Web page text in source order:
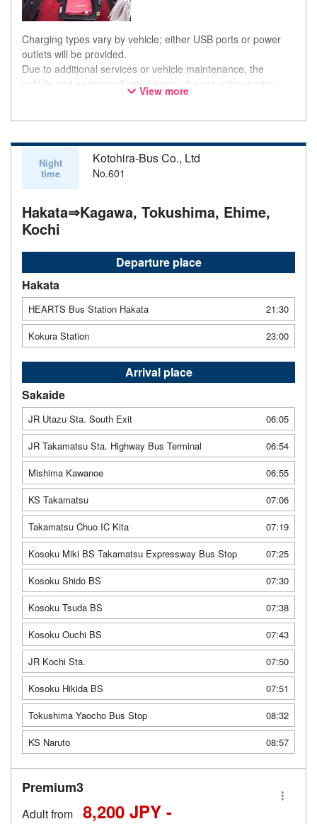
Charging types vary by vehicle; either USB ports or power
outlets will be provided.
Due to additional services or vehicle maintenance, the
vehicle and seat specifications may change without prior
notice. Thank you for your understanding.
View more
Night
time
Kotohira-Bus Co., Ltd
No.601
Hakata⇒Kagawa, Tokushima, Ehime,
Kochi
Departure place
Hakata
HEARTS Bus Station Hakata
21:30
Kokura Station
23:00
Arrival place
Sakaide
JR Utazu Sta. South Exit
06:05
JR Takamatsu Sta. Highway Bus Terminal
06:54
Mishima Kawanoe
06:55
KS Takamatsu
07:06
Takamatsu Chuo IC Kita
07:19
Kosoku Miki BS Takamatsu Expressway Bus Stop
07:25
Kosoku Shido BS
07:30
Kosoku Tsuda BS
07:38
Kosoku Ouchi BS
07:43
JR Kochi Sta.
07:50
Kosoku Hikida BS
07:51
Tokushima Yaocho Bus Stop
08:32
KS Naruto
08:57
Premium3
Adult from 8,200 JPY -